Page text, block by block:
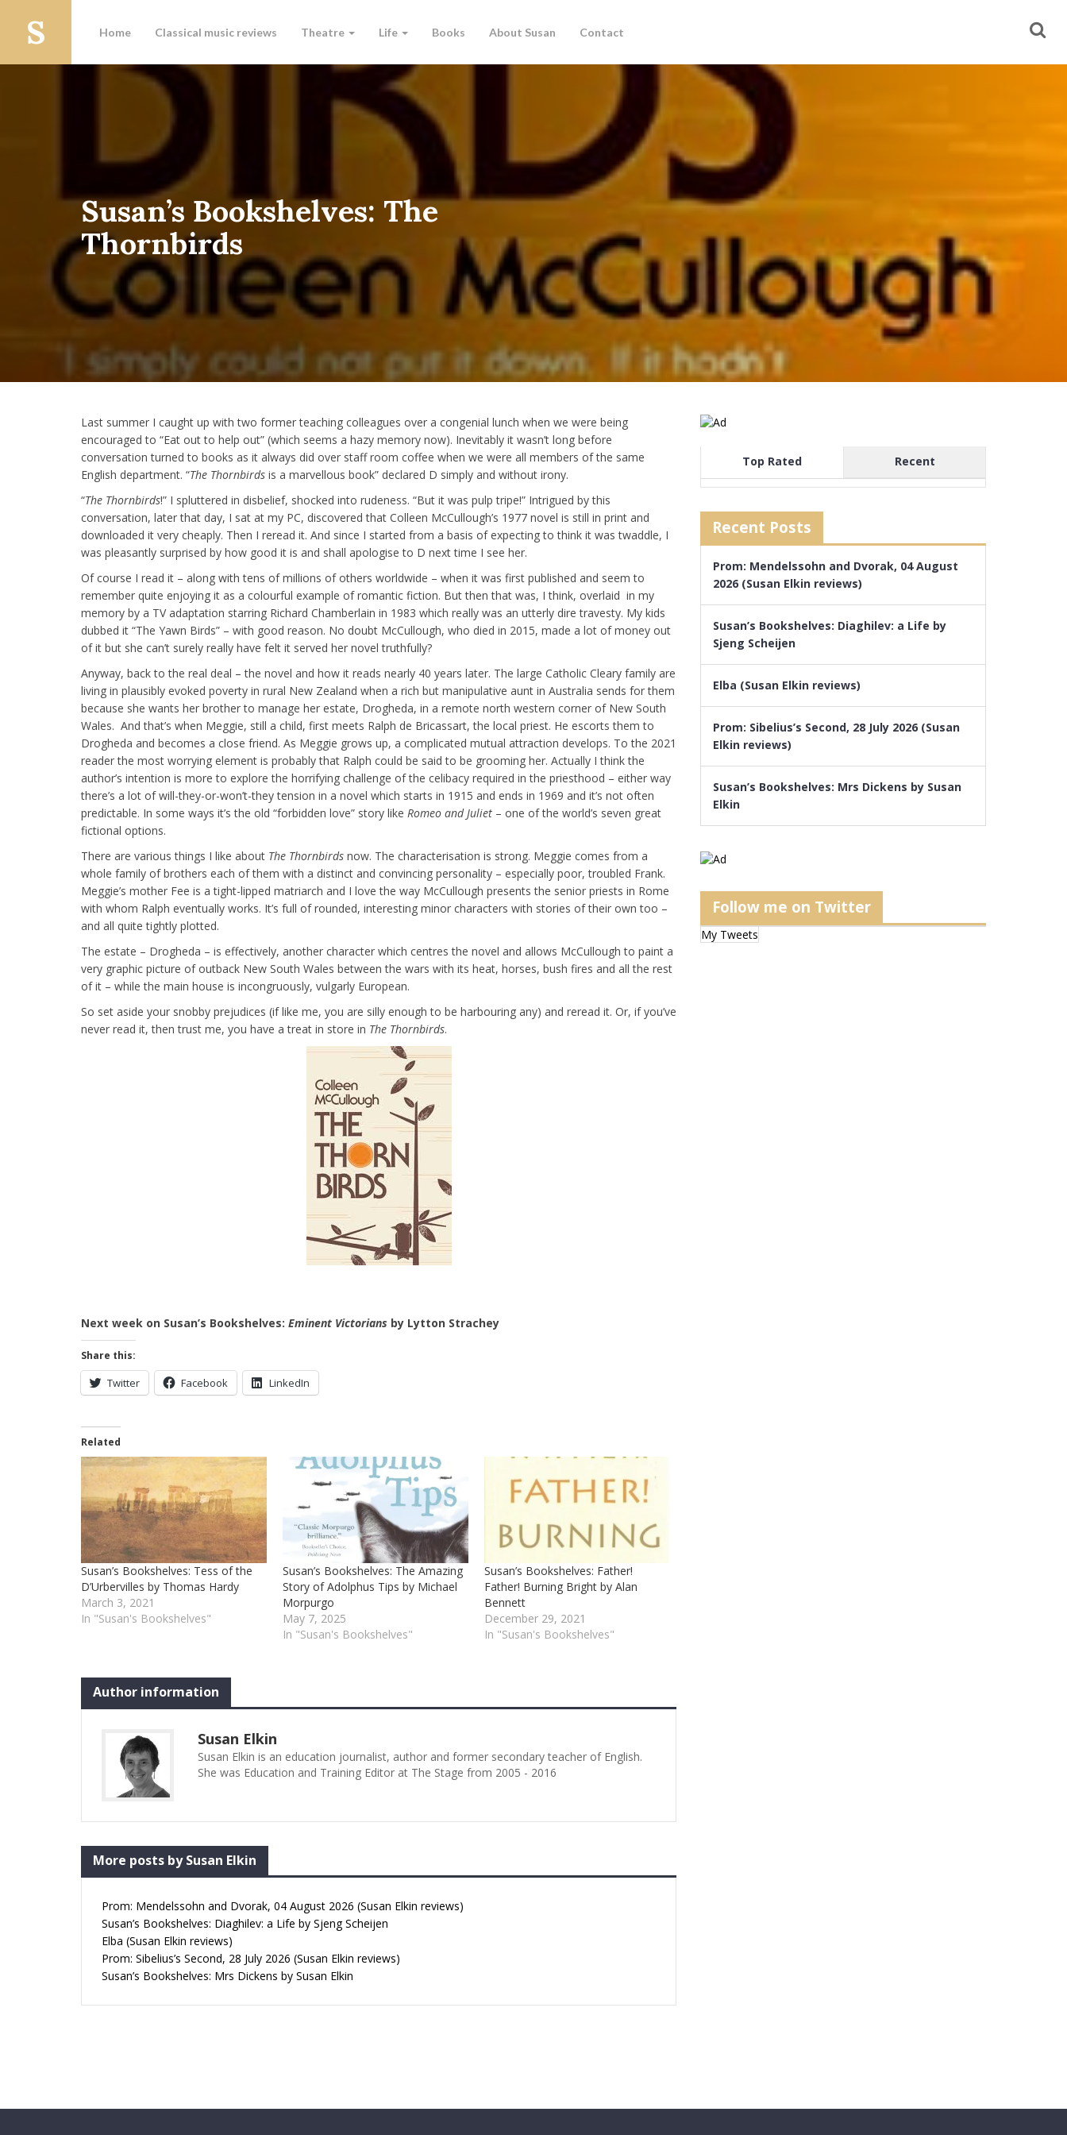
Home Classical music reviews Theatre Life Books About Susan Contact
Susan’s Bookshelves: The
Thornbirds
Last summer I caught up with two former teaching colleagues over a congenial lunch when we were being
encouraged to “Eat out to help out” (which seems a hazy memory now). Inevitably it wasn’t long before
conversation turned to books as it always did over staff room coffee when we were all members of the same
English department. “The Thornbirds is a marvellous book” declared D simply and without irony.
“The Thornbirds!” I spluttered in disbelief, shocked into rudeness. “But it was pulp tripe!” Intrigued by this
conversation, later that day, I sat at my PC, discovered that Colleen McCullough’s 1977 novel is still in print and
downloaded it very cheaply. Then I reread it. And since I started from a basis of expecting to think it was twaddle, I
was pleasantly surprised by how good it is and shall apologise to D next time I see her.
Of course I read it – along with tens of millions of others worldwide – when it was first published and seem to
remember quite enjoying it as a colourful example of romantic fiction. But then that was, I think, overlaid in my
memory by a TV adaptation starring Richard Chamberlain in 1983 which really was an utterly dire travesty. My kids
dubbed it “The Yawn Birds” – with good reason. No doubt McCullough, who died in 2015, made a lot of money out
of it but she can’t surely really have felt it served her novel truthfully?
Anyway, back to the real deal – the novel and how it reads nearly 40 years later. The large Catholic Cleary family are
living in plausibly evoked poverty in rural New Zealand when a rich but manipulative aunt in Australia sends for them
because she wants her brother to manage her estate, Drogheda, in a remote north western corner of New South
Wales. And that’s when Meggie, still a child, first meets Ralph de Bricassart, the local priest. He escorts them to
Drogheda and becomes a close friend. As Meggie grows up, a complicated mutual attraction develops. To the 2021
reader the most worrying element is probably that Ralph could be said to be grooming her. Actually I think the
author’s intention is more to explore the horrifying challenge of the celibacy required in the priesthood – either way
there’s a lot of will-they-or-won’t-they tension in a novel which starts in 1915 and ends in 1969 and it’s not often
predictable. In some ways it’s the old “forbidden love” story like Romeo and Juliet – one of the world’s seven great
fictional options.
There are various things I like about The Thornbirds now. The characterisation is strong. Meggie comes from a
whole family of brothers each of them with a distinct and convincing personality – especially poor, troubled Frank.
Meggie’s mother Fee is a tight-lipped matriarch and I love the way McCullough presents the senior priests in Rome
with whom Ralph eventually works. It’s full of rounded, interesting minor characters with stories of their own too –
and all quite tightly plotted.
The estate – Drogheda – is effectively, another character which centres the novel and allows McCullough to paint a
very graphic picture of outback New South Wales between the wars with its heat, horses, bush fires and all the rest
of it – while the main house is incongruously, vulgarly European.
So set aside your snobby prejudices (if like me, you are silly enough to be harbouring any) and reread it. Or, if you’ve
never read it, then trust me, you have a treat in store in The Thornbirds.
Next week on Susan’s Bookshelves: Eminent Victorians by Lytton Strachey
Share this:
Twitter Facebook LinkedIn
Related
Susan’s Bookshelves: Tess of the
D’Urbervilles by Thomas Hardy
March 3, 2021
In "Susan's Bookshelves"
Susan’s Bookshelves: The Amazing
Story of Adolphus Tips by Michael
Morpurgo
May 7, 2025
In "Susan's Bookshelves"
Susan’s Bookshelves: Father!
Father! Burning Bright by Alan
Bennett
December 29, 2021
In "Susan's Bookshelves"
Author information
Susan Elkin
Susan Elkin is an education journalist, author and former secondary teacher of English.
She was Education and Training Editor at The Stage from 2005 - 2016
More posts by Susan Elkin
Prom: Mendelssohn and Dvorak, 04 August 2026 (Susan Elkin reviews)
Susan’s Bookshelves: Diaghilev: a Life by Sjeng Scheijen
Elba (Susan Elkin reviews)
Prom: Sibelius’s Second, 28 July 2026 (Susan Elkin reviews)
Susan’s Bookshelves: Mrs Dickens by Susan Elkin
Top Rated Recent
Recent Posts
Prom: Mendelssohn and Dvorak, 04 August
2026 (Susan Elkin reviews)
Susan’s Bookshelves: Diaghilev: a Life by
Sjeng Scheijen
Elba (Susan Elkin reviews)
Prom: Sibelius’s Second, 28 July 2026 (Susan
Elkin reviews)
Susan’s Bookshelves: Mrs Dickens by Susan
Elkin
Follow me on Twitter
My Tweets